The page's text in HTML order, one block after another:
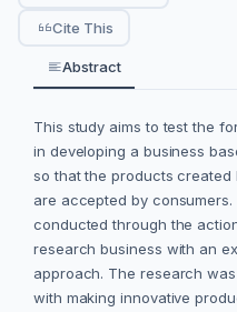
Cite This
Abstract
This study aims to test the
in developing a business
so that the products created
are accepted by
conducted through the
research business with an
approach. The research
with making innovative